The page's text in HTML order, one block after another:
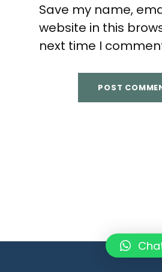
Save my name,
website in this
next time I